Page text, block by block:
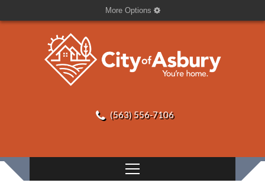
More Options
(563) 556-7106